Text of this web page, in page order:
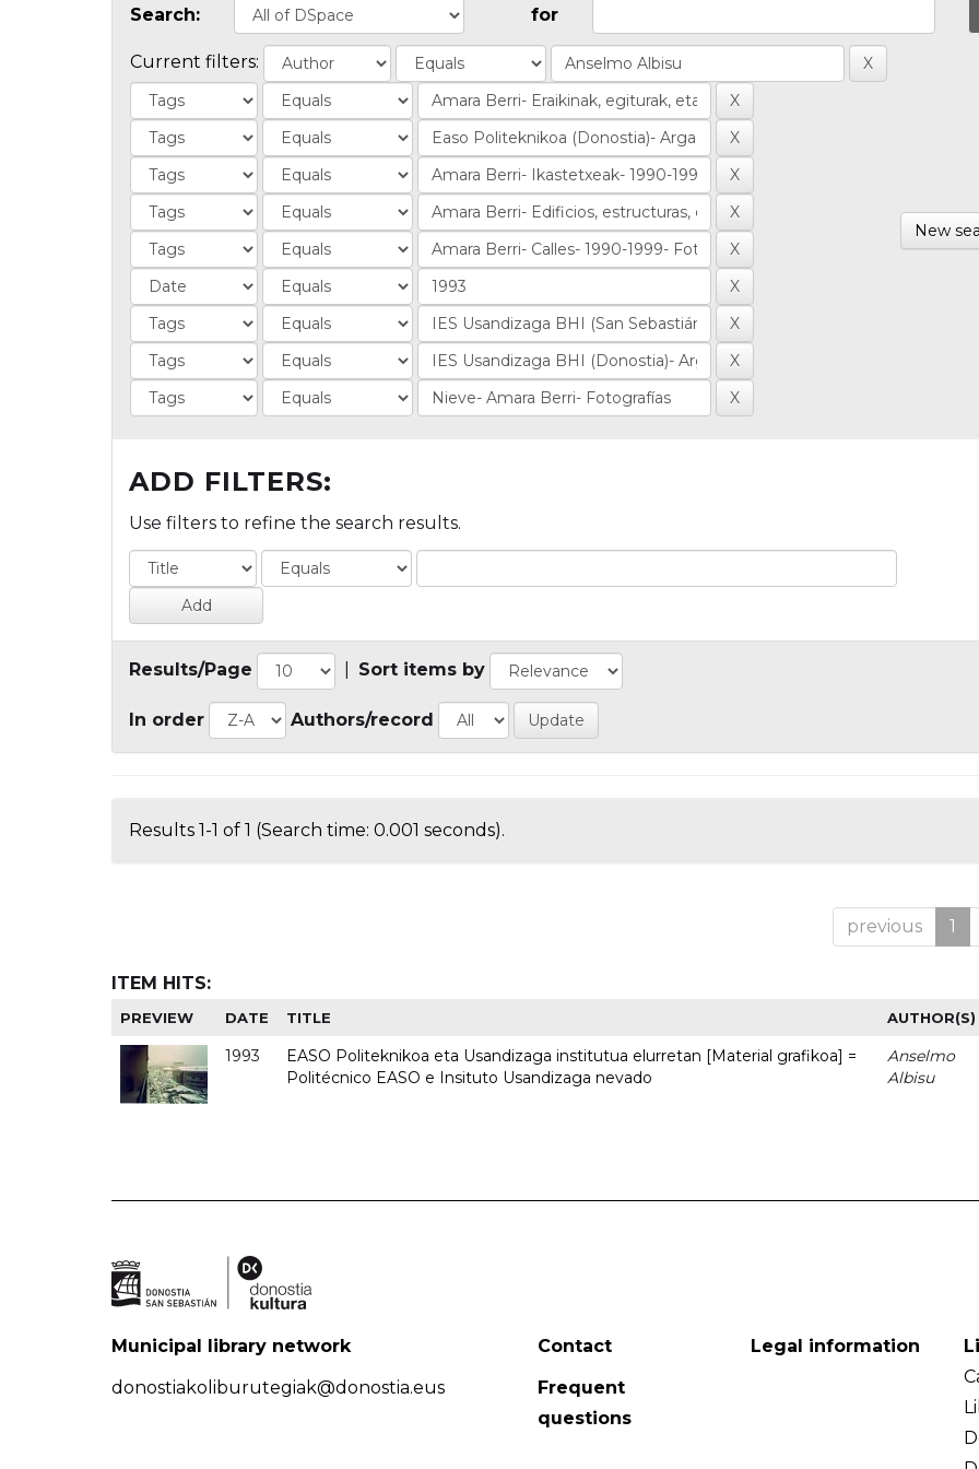
Search: for
Current filters:
New
ADD FILTERS:
Use filters to refine the search results.
Results/Page Sort items by
In order Authors/record
Results 1-1 of 1 (Search time: 0.001 seconds).
previous 1
ITEM HITS:
PREVIEW DATE TITLE AUTHOR(S)
1993
EASO Politeknikoa eta Usandizaga institutua elurretan [Material grafikoa] =
Politécnico EASO e Insituto Usandizaga nevado
Anselmo
Albisu
Municipal library network
donostiakoliburutegiak@donostia.eus
Contact
Frequent
questions
Legal information